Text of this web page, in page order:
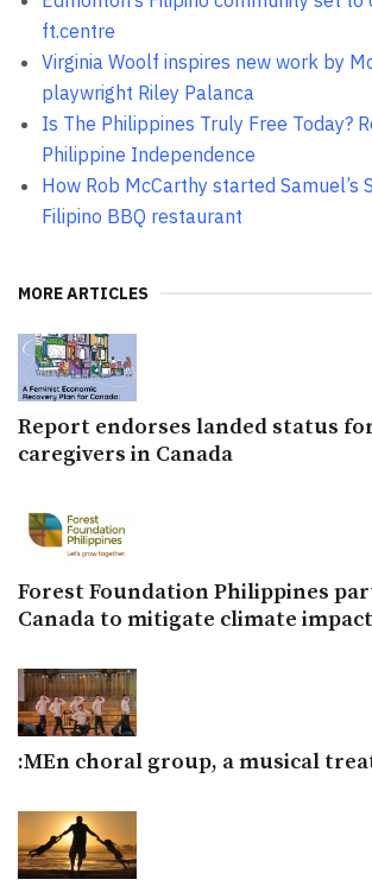
ft.centre
Virginia Woolf inspires new work by
playwright Riley Palanca
Is The Philippines Truly Free Today?
Philippine Independence
How Rob McCarthy started Samuel’s
Filipino BBQ restaurant
MORE ARTICLES
Report endorses landed status
caregivers in Canada
Forest Foundation Philippines
Canada to mitigate climate
:MEn choral group, a musical